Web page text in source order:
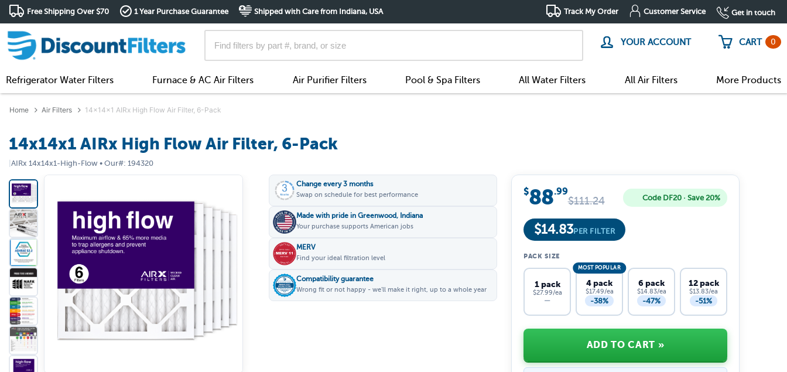
Free Shipping Over $70 1 Year Purchase Guarantee Shipped with Care from Indiana, USA Track My Order Customer Service Get in touch
YOUR ACCOUNT CART 0
Refrigerator Water Filters Furnace & AC Air Filters Air Purifier Filters Pool & Spa Filters All Water Filters All Air Filters More Products
Home Air Filters 14x14x1 AIRx High Flow Air Filter, 6-Pack
14x14x1 AIRx High Flow Air Filter, 6-Pack
AIRx 14x14x1-High-Flow • Our#: 194320
Change every 3 months
Swap on schedule for best performance
Made with pride in Greenwood, Indiana
Your purchase supports American jobs
MERV
Find your ideal filtration level
Compatibility guarantee
Wrong fit or not happy - we'll make it right, up to a whole year
$88.99
$111.24 Code DF20 · Save 20%
$14.83PER FILTER
PACK SIZE
1 pack
$27.99/ea
—
MOST POPULAR
4 pack
$17.49/ea
-38%
6 pack
$14.83/ea
-47%
12 pack
$13.83/ea
-51%
ADD TO CART »